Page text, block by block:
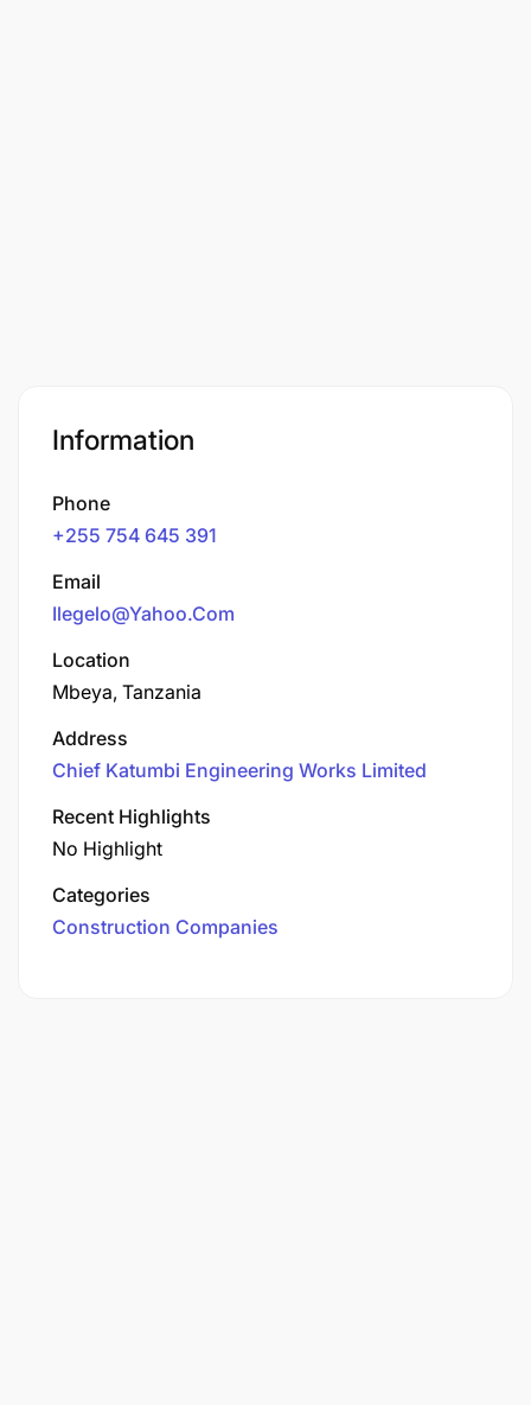
Information
Phone
+255 754 645 391
Email
Ilegelo@Yahoo.Com
Location
Mbeya, Tanzania
Address
Chief Katumbi Engineering Works Limited
Recent Highlights
No Highlight
Categories
Construction Companies